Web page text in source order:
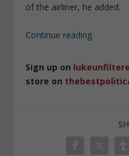
of the airliner, he added.
Continue reading
Sign up on
store on